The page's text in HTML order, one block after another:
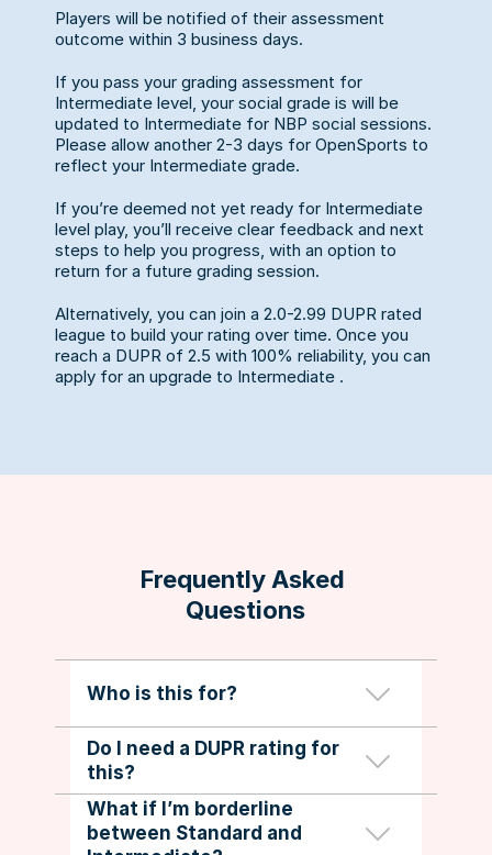
Players will be notified of their assessment
outcome within 3 business days.
If you pass your grading assessment for
Intermediate level, your social grade is will be
updated to Intermediate for NBP social sessions.
Please allow another 2-3 days for OpenSports to
reflect your Intermediate grade.
If you’re deemed not yet ready for Intermediate
level play, you’ll receive clear feedback and next
steps to help you progress, with an option to
return for a future grading session.
Alternatively, you can join a 2.0-2.99 DUPR rated
league to build your rating over time. Once you
reach a DUPR of 2.5 with 100% reliability, you can
apply for an upgrade to Intermediate .
Frequently Asked
Questions
Who is this for?
to be assessed for Intermediate
Do I need a DUPR rating for
this?
No. This pathway is independent of
DUPR and is for social grading only.
What if I’m borderline
between Standard and
Graders will use a skills assessment
form and provide clear feedback. If
you’re close, they’ll recommend
specific areas to work on and when